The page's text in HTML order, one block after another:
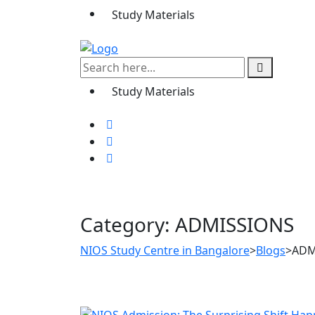
Study Materials
Study Materials
Category: ADMISSIONS
NIOS Study Centre in Bangalore>Blogs>